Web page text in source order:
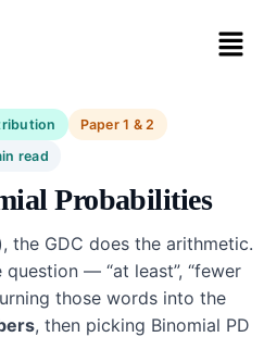
Paper 1 & 2
read
Probabilities
the GDC does the arithmetic.
— “at least”, “fewer
those words into the
, then picking Binomial PD